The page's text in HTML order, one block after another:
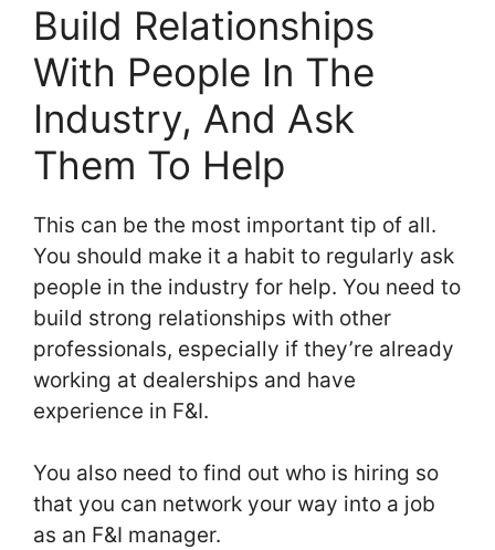
Build Relationships
With People In The
Industry, And Ask
Them To Help
This can be the most important tip of all.
You should make it a habit to regularly ask
people in the industry for help. You need to
build strong relationships with other
professionals, especially if they’re already
working at dealerships and have
experience in F&I.
You also need to find out who is hiring so
that you can network your way into a job
as an F&I manager.